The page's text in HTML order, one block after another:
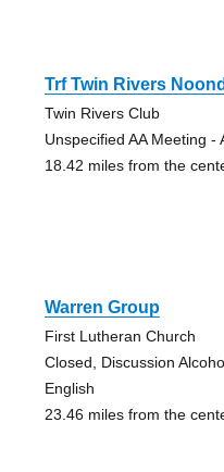
Trf Twin Rivers
Twin Rivers Club
Unspecified AA Meeting -
18.42 miles from the
Warren Group
First Lutheran Church
Closed, Discussion
English
23.46 miles from the